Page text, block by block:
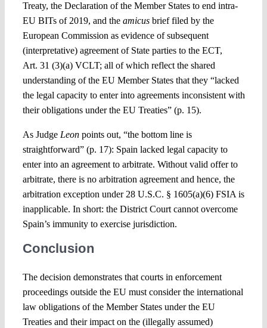
Treaty, the Declaration of the Member States to end intra-
EU BITs of 2019, and the amicusbrief filed by the
European Commission as evidence of subsequent
(interpretative) agreement of State parties to the ECT,
Art. 31 (3)(a) VCLT; all of which reflect the shared
understanding of the EU Member States that they “lacked
the legal capacity to enter into agreements inconsistent with
their obligations under the EU Treaties” (p. 15).
As Judge Leonpoints out, “the bottom line is
straightforward” (p. 17): Spain lacked legal capacity to
enter into an agreement to arbitrate. Without valid offer to
arbitrate, there is no arbitration agreement and hence, the
arbitration exception under 28 U.S.C. § 1605(a)(6) FSIA is
inapplicable. In short: the District Court cannot overcome
Spain’s immunity to exercise jurisdiction.
Conclusion
The decision demonstrates that courts in enforcement
proceedings outside the EU must consider the international
law obligations of the Member States under the EU
Treaties and their impact on the (illegally assumed)